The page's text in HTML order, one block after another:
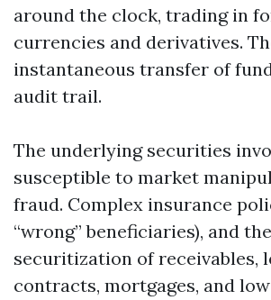
around the clock, trading in
currencies and derivatives.
instantaneous transfer of
audit trail.
The underlying securities
susceptible to market
fraud. Complex insurance
“wrong” beneficiaries), and the
securitization of receivables,
contracts, mortgages, and